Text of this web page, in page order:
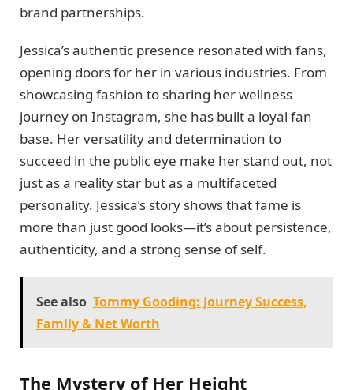
brand partnerships.
Jessica’s authentic presence resonated with fans,
opening doors for her in various industries. From
showcasing fashion to sharing her wellness
journey on Instagram, she has built a loyal fan
base. Her versatility and determination to
succeed in the public eye make her stand out, not
just as a reality star but as a multifaceted
personality. Jessica’s story shows that fame is
more than just good looks—it’s about persistence,
authenticity, and a strong sense of self.
See also Tommy Gooding: Journey Success,
Family & Net Worth
The Mystery of Her Height